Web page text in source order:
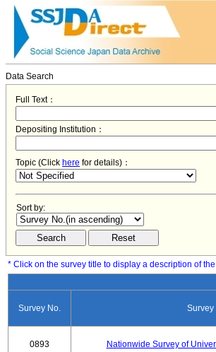
Data Search
Full Text：
Depositing Institution：
Topic (Click here for details)：
Sort by:
* Click on the survey title to display a description of
Survey No. Survey
0893 Nationwide Survey of